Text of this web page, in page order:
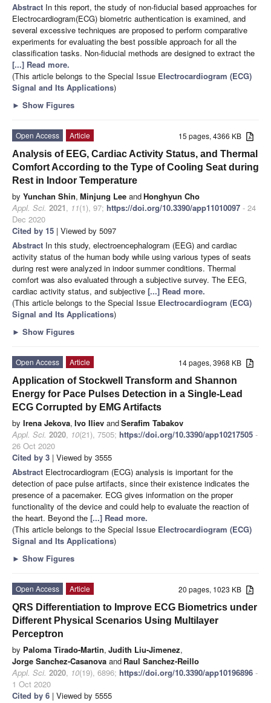
Abstract In this report, the study of non-fiducial based approaches for
Electrocardiogram(ECG) biometric authentication is examined, and
several excessive techniques are proposed to perform comparative
experiments for evaluating the best possible approach for all the
classification tasks. Non-fiducial methods are designed to extract the
[...] Read more.
(This article belongs to the Special Issue Electrocardiogram (ECG)
Signal and Its Applications)
► Show Figures
15 pages, 4366 KB
Open Access
Article
Analysis of EEG, Cardiac Activity Status, and Thermal
Comfort According to the Type of Cooling Seat during
Rest in Indoor Temperature
by Yunchan Shin, Minjung Lee andHonghyun Cho
Appl. Sci. 2021, 11(1), 97; https://doi.org/10.3390/app11010097 - 24
Dec 2020
Cited by 15 | Viewed by 5097
Abstract In this study, electroencephalogram (EEG) and cardiac
activity status of the human body while using various types of seats
during rest were analyzed in indoor summer conditions. Thermal
comfort was also evaluated through a subjective survey. The EEG,
cardiac activity status, and subjective [...] Read more.
(This article belongs to the Special Issue Electrocardiogram (ECG)
Signal and Its Applications)
► Show Figures
14 pages, 3968 KB
Open Access
Article
Application of Stockwell Transform and Shannon
Energy for Pace Pulses Detection in a Single-Lead
ECG Corrupted by EMG Artifacts
by Irena Jekova, Ivo Iliev andSerafim Tabakov
Appl. Sci. 2020, 10(21), 7505; https://doi.org/10.3390/app10217505 -
26 Oct 2020
Cited by 3 | Viewed by 3555
Abstract Electrocardiogram (ECG) analysis is important for the
detection of pace pulse artifacts, since their existence indicates the
presence of a pacemaker. ECG gives information on the proper
functionality of the device and could help to evaluate the reaction of
the heart. Beyond the [...] Read more.
(This article belongs to the Special Issue Electrocardiogram (ECG)
Signal and Its Applications)
► Show Figures
20 pages, 1023 KB
Open Access
Article
QRS Differentiation to Improve ECG Biometrics under
Different Physical Scenarios Using Multilayer
Perceptron
by Paloma Tirado-Martin, Judith Liu-Jimenez,
Jorge Sanchez-Casanova and Raul Sanchez-Reillo
Appl. Sci. 2020, 10(19), 6896; https://doi.org/10.3390/app10196896 -
1 Oct 2020
Cited by 6 | Viewed by 5555